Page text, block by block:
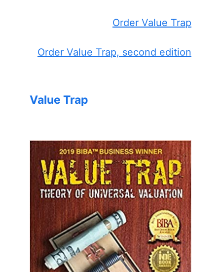
Order Value Trap
Order Value Trap, second edition
Value Trap